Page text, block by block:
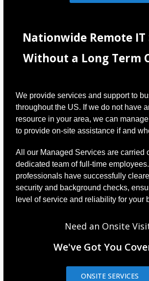
Nationwide Remote IT
Without a Long Term
We provide services and support to
throughout the US. If we do not have
resource in your area, we can
to provide on-site assistance if and
All our Managed Services are carried
dedicated team of full-time
professionals have successfully
security and background checks,
level of service and reliability for your
Need an Onsite
We've Got You
ONSITE SERVICES